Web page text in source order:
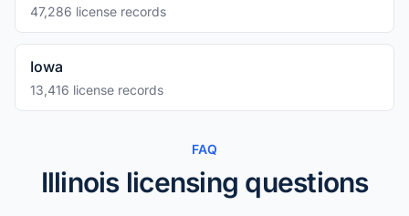
47,286 license records
Iowa
13,416 license records
FAQ
Illinois licensing questions